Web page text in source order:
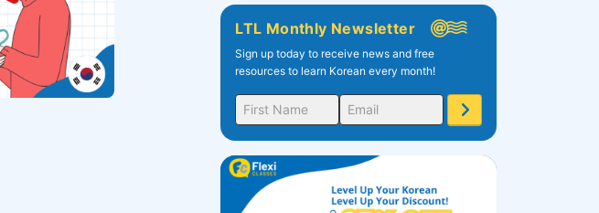
LTL Monthly Newsletter
Sign up today to receive news and free
resources to learn Korean every month!